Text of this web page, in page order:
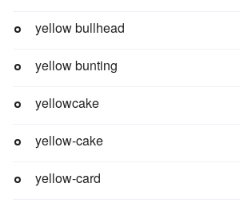
yellow bullhead
yellow bunting
yellowcake
yellow-cake
yellow-card